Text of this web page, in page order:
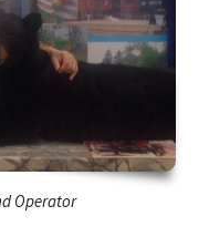
Operator